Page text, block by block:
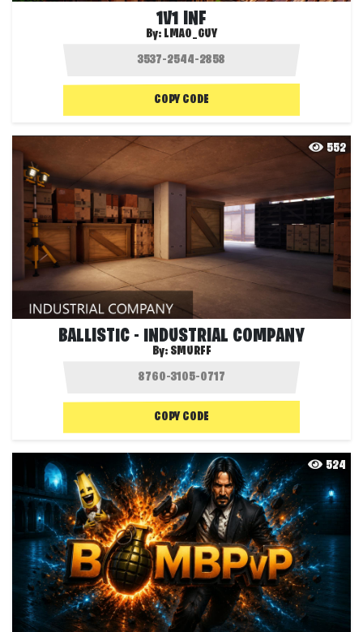
1V1 INF
By: LMAO_GUY
COPY CODE
552
BALLISTIC - INDUSTRIAL COMPANY
By: SMURFF
COPY CODE
524